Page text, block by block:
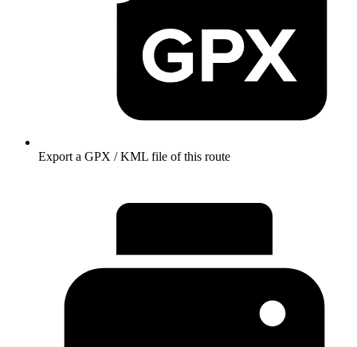
Export a GPX / KML file of this route